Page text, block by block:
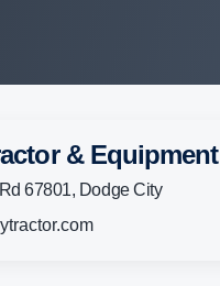
& Equipment
67801, Dodge City